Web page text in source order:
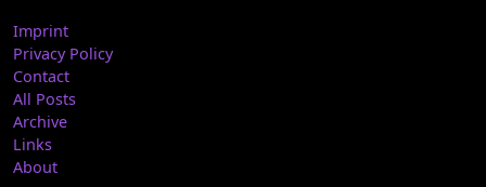
Imprint
Privacy Policy
Contact
All Posts
Archive
Links
About